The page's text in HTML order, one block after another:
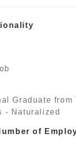
Graduate from
- Naturalized
of